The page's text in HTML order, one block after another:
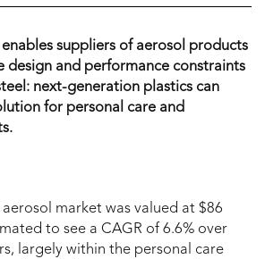
enables suppliers of aerosol products
design and performance constraints
next-generation plastics can
for personal care and
aerosol market was valued at $86
to see a CAGR of 6.6% over
largely within the personal care